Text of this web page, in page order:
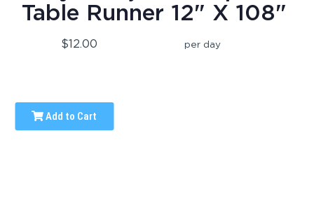
Table Runner 12" X 108"
$12.00 per day
Add to Cart